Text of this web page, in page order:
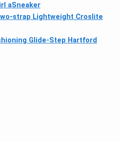
aSneaker
strap Lightweight Croslite
Glide-Step Hartford